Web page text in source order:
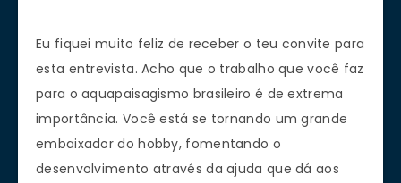
Eu fiquei muito feliz de receber o teu convite para
esta entrevista. Acho que o trabalho que você faz
para o aquapaisagismo brasileiro é de extrema
importância. Você está se tornando um grande
embaixador do hobby, fomentando o
desenvolvimento através da ajuda que dá aos